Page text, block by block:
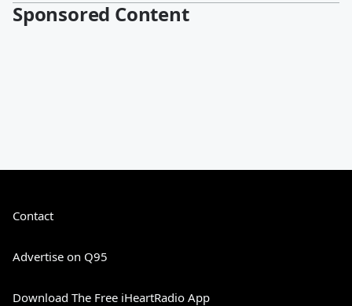
Sponsored Content
Contact
Advertise on Q95
Download The Free iHeartRadio App